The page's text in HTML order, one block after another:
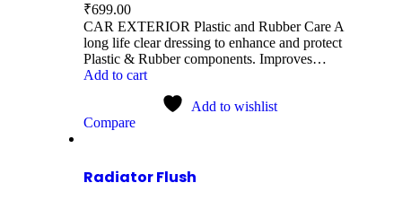
₹699.00
CAR EXTERIOR Plastic and Rubber Care A
long life clear dressing to enhance and protect
Plastic & Rubber components. Improves…
Add to cart
Add to wishlist
Compare
Radiator Flush